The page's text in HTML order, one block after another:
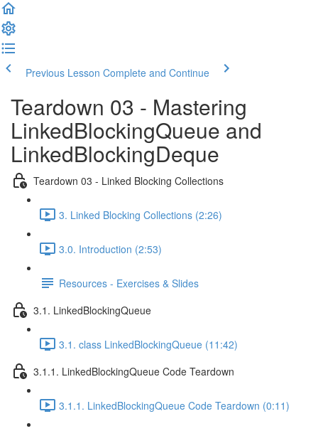
Previous Lesson Complete and Continue
Teardown 03 - Mastering
LinkedBlockingQueue and
LinkedBlockingDeque
Teardown 03 - Linked Blocking Collections
3. Linked Blocking Collections (2:26)
3.0. Introduction (2:53)
Resources - Exercises & Slides
3.1. LinkedBlockingQueue
3.1. class LinkedBlockingQueue (11:42)
3.1.1. LinkedBlockingQueue Code Teardown
3.1.1. LinkedBlockingQueue Code Teardown (0:11)